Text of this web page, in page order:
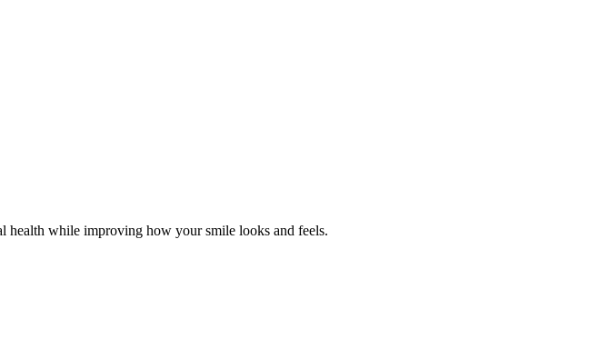
health while improving how your smile looks and feels.